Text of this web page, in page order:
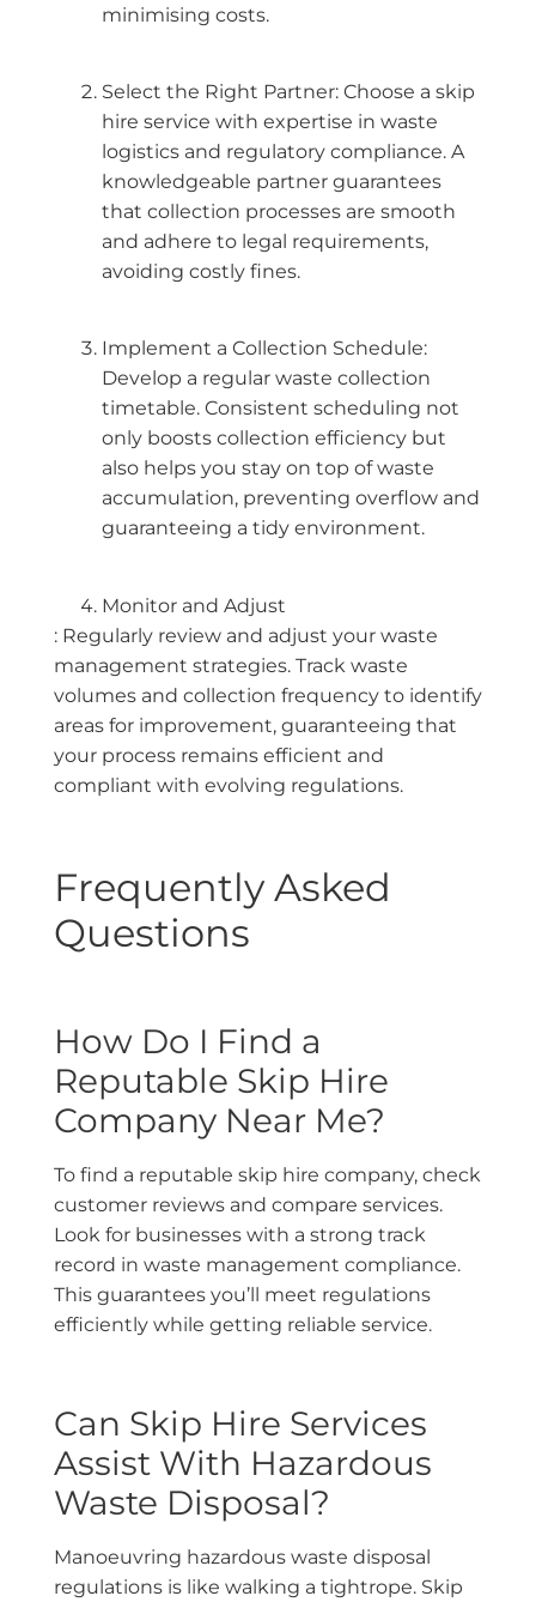
minimising costs.
Select the Right Partner: Choose a skip
hire service with expertise in waste
logistics and regulatory compliance. A
knowledgeable partner guarantees
that collection processes are smooth
and adhere to legal requirements,
avoiding costly fines.
Implement a Collection Schedule:
Develop a regular waste collection
timetable. Consistent scheduling not
only boosts collection efficiency but
also helps you stay on top of waste
accumulation, preventing overflow and
guaranteeing a tidy environment.
Monitor and Adjust
: Regularly review and adjust your waste
management strategies. Track waste
volumes and collection frequency to identify
areas for improvement, guaranteeing that
your process remains efficient and
compliant with evolving regulations.
Frequently Asked
Questions
How Do I Find a
Reputable Skip Hire
Company Near Me?
To find a reputable skip hire company, check
customer reviews and compare services.
Look for businesses with a strong track
record in waste management compliance.
This guarantees you’ll meet regulations
efficiently while getting reliable service.
Can Skip Hire Services
Assist With Hazardous
Waste Disposal?
Manoeuvring hazardous waste disposal
regulations is like walking a tightrope. Skip